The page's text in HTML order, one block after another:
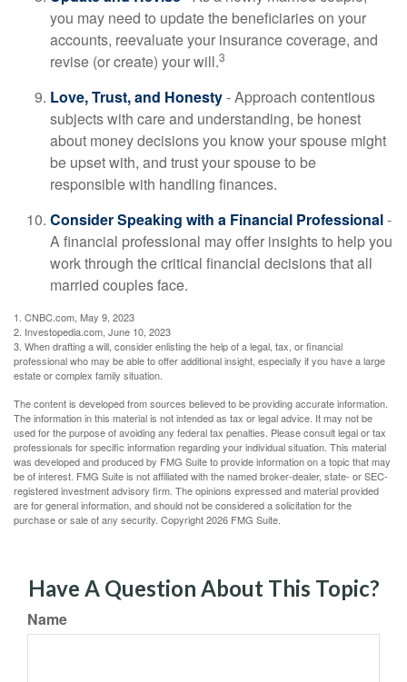
you may need to update the beneficiaries on your
accounts, reevaluate your insurance coverage, and
revise (or create) your will.3
Love, Trust, and Honesty- Approach contentious
subjects with care and understanding, be honest
about money decisions you know your spouse might
be upset with, and trust your spouse to be
responsible with handling finances.
Consider Speaking with a Financial Professional-
A financial professional may offer insights to help you
work through the critical financial decisions that all
married couples face.
1. CNBC.com, May 9, 2023
2. Investopedia.com, June 10, 2023
3. When drafting a will, consider enlisting the help of a legal, tax, or financial
professional who may be able to offer additional insight, especially if you have a large
estate or complex family situation.
The content is developed from sources believed to be providing accurate information.
The information in this material is not intended as tax or legal advice. It may not be
used for the purpose of avoiding any federal tax penalties. Please consult legal or tax
professionals for specific information regarding your individual situation. This material
was developed and produced by FMG Suite to provide information on a topic that may
be of interest. FMG Suite is not affiliated with the named broker-dealer, state- or SEC-
registered investment advisory firm. The opinions expressed and material provided
are for general information, and should not be considered a solicitation for the
purchase or sale of any security. Copyright2026 FMG Suite.
Have A Question About This Topic?
Name